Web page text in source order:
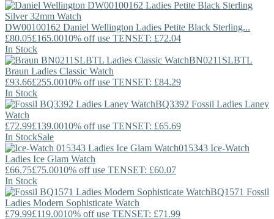
DW00100162 Daniel Wellington Ladies Petite Black Sterling...
£80.05£165.0010% off use TENSET: £72.04
In Stock
BN0211SLBTL
Braun Ladies Classic Watch
£93.66£255.0010% off use TENSET: £84.29
In Stock
BQ3392 Fossil Ladies Laney
Watch
£72.99£139.0010% off use TENSET: £65.69
In StockSale
015343 Ice-Watch
Ladies Ice Glam Watch
£66.75£75.0010% off use TENSET: £60.07
In Stock
BQ1571 Fossil
Ladies Modern Sophisticate Watch
£79.99£119.0010% off use TENSET: £71.99